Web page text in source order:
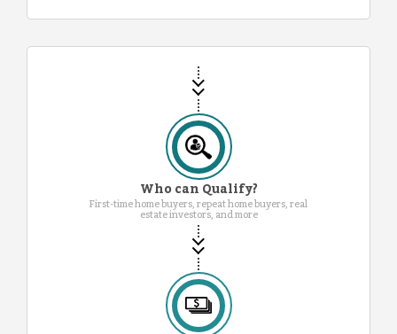
Who can Qualify?
First-time home buyers, repeat home buyers, real
estate investors, and more